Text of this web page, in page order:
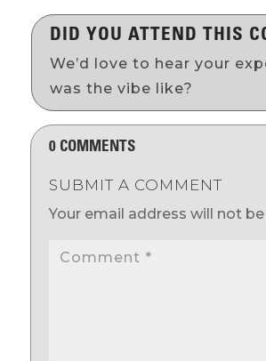
DID YOU ATTEND THIS
We’d love to hear your
was the vibe like?
0 COMMENTS
SUBMIT A COMMENT
Your email address will not